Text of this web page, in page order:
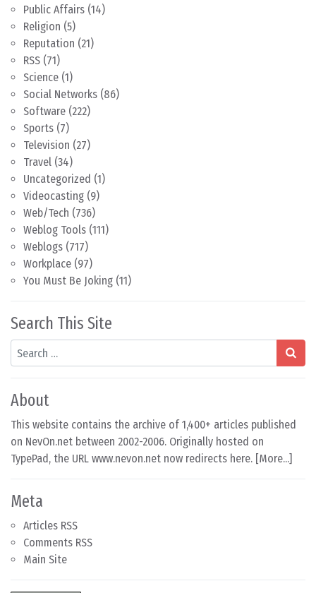
Public Affairs (14)
Religion (5)
Reputation (21)
RSS (71)
Science (1)
Social Networks (86)
Software (222)
Sports (7)
Television (27)
Travel (34)
Uncategorized (1)
Videocasting (9)
Web/Tech (736)
Weblog Tools (111)
Weblogs (717)
Workplace (97)
You Must Be Joking (11)
Search This Site
Search
About
This website contains the archive of 1,400+ articles published
on NevOn.net between 2002-2006. Originally hosted on
TypePad, the URL www.nevon.net now redirects here. [More...]
Meta
Articles RSS
Comments RSS
Main Site